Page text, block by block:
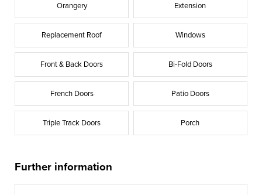
Orangery Extension
Replacement Roof Windows
Front & Back Doors Bi-Fold Doors
French Doors Patio Doors
Triple Track Doors Porch
Further information